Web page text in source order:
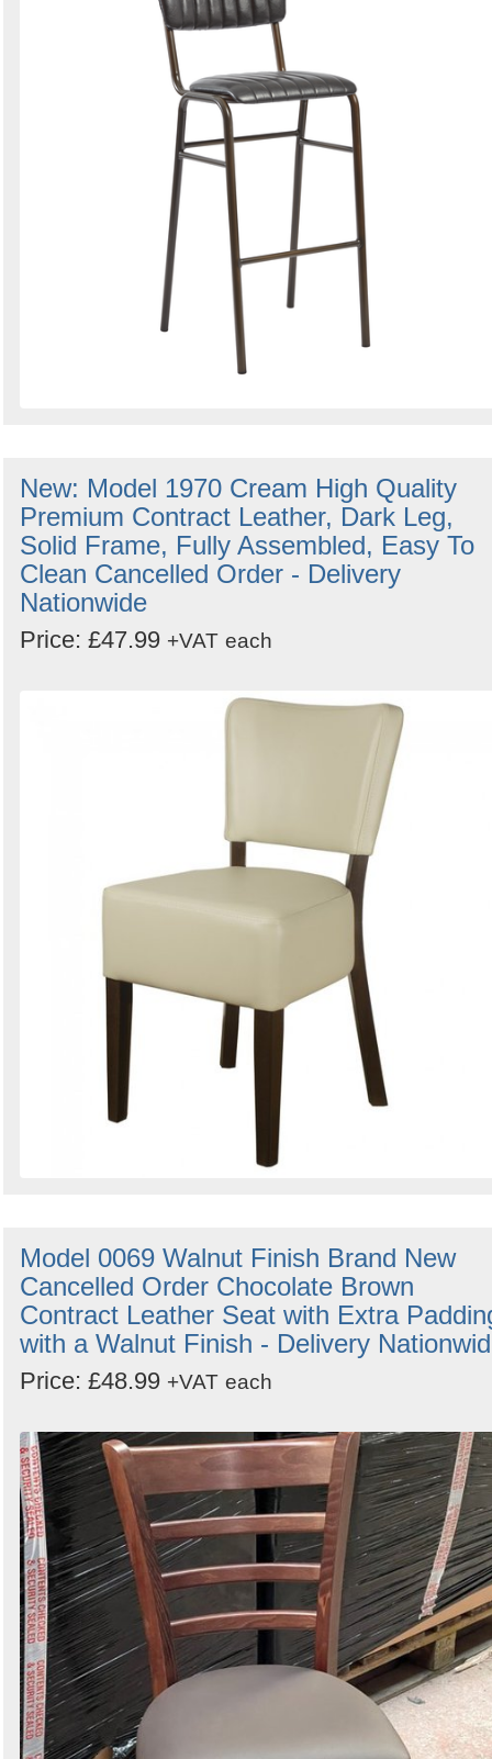
New: Model 1970 Cream High Quality
Premium Contract Leather, Dark Leg,
Solid Frame, Fully Assembled, Easy To
Clean Cancelled Order - Delivery
Nationwide
Price: £47.99 +VAT each
Model 0069 Walnut Finish Brand New
Cancelled Order Chocolate Brown
Contract Leather Seat with Extra
with a Walnut Finish - Delivery
Price: £48.99 +VAT each